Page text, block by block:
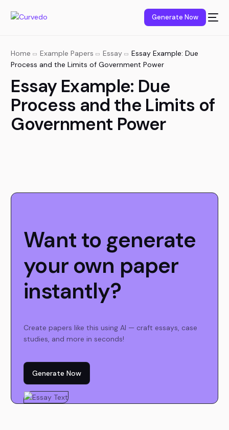
Generate Now
Home Example Papers Essay
Essay Example: Due
Process and the Limits of Government Power
Essay Example: Due
Process and the Limits of
Government Power
Want to generate
your own paper
instantly?
Create papers like this using AI — craft essays, case
studies, and more in seconds!
Generate Now